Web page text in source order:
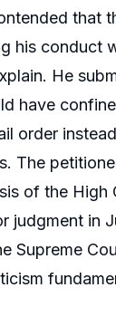
that
his conduct
He
have
order
The
of the High
judgment in
Supreme